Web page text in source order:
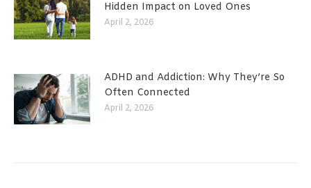
Hidden Impact on Loved Ones
April 2, 2026
ADHD and Addiction: Why They’re So
Often Connected
April 2, 2026